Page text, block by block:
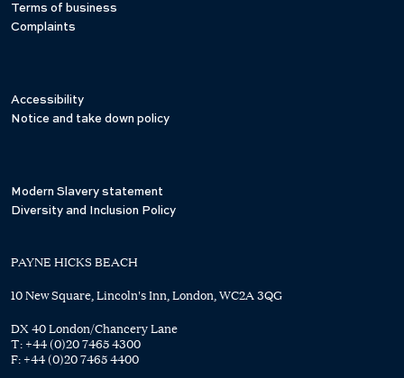
Terms of business
Complaints
Accessibility
Notice and take down policy
Modern Slavery statement
Diversity and Inclusion Policy
PAYNE HICKS BEACH
10 New Square, Lincoln's Inn, London, WC2A 3QG
DX 40 London/Chancery Lane
T: +44 (0)20 7465 4300
F: +44 (0)20 7465 4400